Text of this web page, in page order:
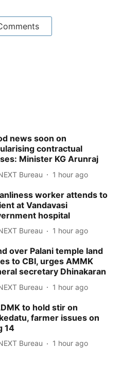
news soon on
contractual
Minister KG Arunraj
Bureau 1 hour ago
worker attends to
at Vandavasi
hospital
Bureau 1 hour ago
over Palani temple land
to CBI, urges AMMK
secretary Dhinakaran
Bureau 1 hour ago
to hold stir on
farmer issues on
14
Bureau 1 hour ago